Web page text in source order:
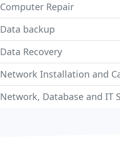
Computer Repair
Data backup
Data Recovery
Network Installation and
Network, Database and IT